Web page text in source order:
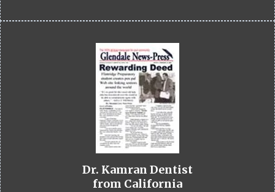
Dr. Kamran Dentist
from California